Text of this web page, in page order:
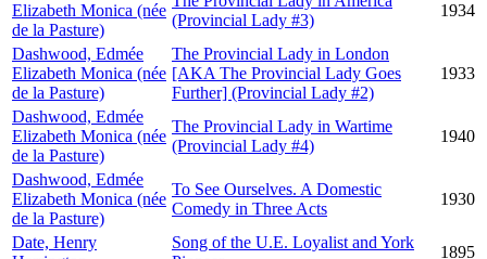
Elizabeth Monica (née
de la Pasture)
(Provincial Lady #3)
1934
Dashwood, Edmée
Elizabeth Monica (née
de la Pasture)
The Provincial Lady in London
[AKA The Provincial Lady Goes
Further] (Provincial Lady #2)
1933
Dashwood, Edmée
Elizabeth Monica (née
de la Pasture)
The Provincial Lady in Wartime
(Provincial Lady #4)
1940
Dashwood, Edmée
Elizabeth Monica (née
de la Pasture)
To See Ourselves. A Domestic
Comedy in Three Acts
1930
Date, Henry
Song of the U.E. Loyalist and York
1895